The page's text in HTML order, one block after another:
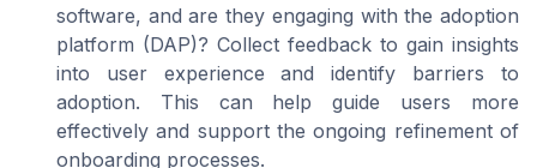
software, and are they engaging with the adoption
platform (DAP)? Collect feedback to gain insights
into user experience and identify barriers to
adoption. This can help guide users more
effectively and support the ongoing refinement of
onboarding processes.